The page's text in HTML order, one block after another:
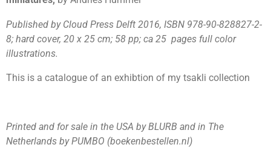
Published by Cloud Press Delft 2016, ISBN 978-90-828827-2-
8; hard cover, 20 x 25 cm; 58 pp; ca 25 pages full color
illustrations.
This is a catalogue of an exhibtion of my tsakli collection
Printed and for sale in the USA by BLURB and in The
Netherlands by PUMBO (boekenbestellen.nl)